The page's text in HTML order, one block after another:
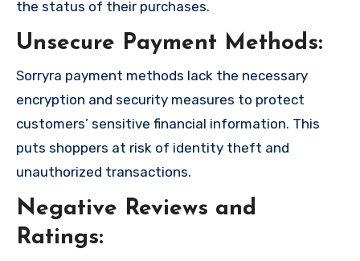
the status of their purchases.
Unsecure Payment Methods:
Sorryra payment methods lack the necessary
encryption and security measures to protect
customers’ sensitive financial information. This
puts shoppers at risk of identity theft and
unauthorized transactions.
Negative Reviews and
Ratings: